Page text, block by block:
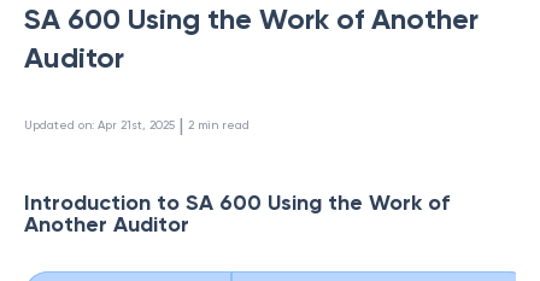
SA 600 Using the Work of Another
Auditor
Updated on: Apr 21st, 2025 | 2 min read
Introduction to SA 600 Using the Work of
Another Auditor